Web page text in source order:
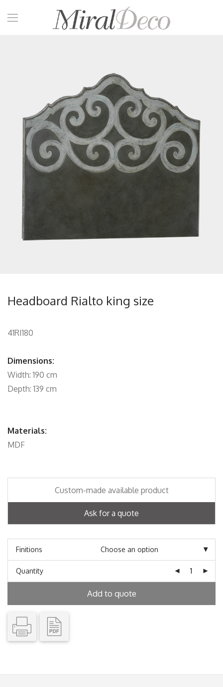
Headboard Rialto king size
41RI180
Dimensions:
Width: 190 cm
Depth: 139 cm
Materials:
MDF
Custom-made available product
Ask for a quote
Finitions
Quantity
Add to quote